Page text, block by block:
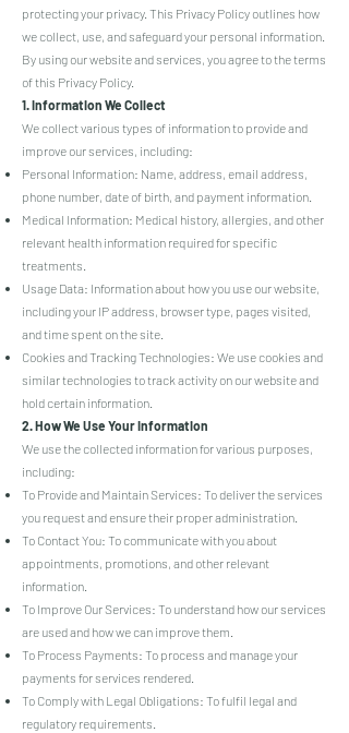
protecting your privacy. This Privacy Policy outlines how
we collect, use, and safeguard your personal information.
By using our website and services, you agree to the terms
of this Privacy Policy.
1. Information We Collect
We collect various types of information to provide and
improve our services, including:
Personal Information: Name, address, email address,
phone number, date of birth, and payment information.
Medical Information: Medical history, allergies, and other
relevant health information required for specific
treatments.
Usage Data: Information about how you use our website,
including your IP address, browser type, pages visited,
and time spent on the site.
Cookies and Tracking Technologies: We use cookies and
similar technologies to track activity on our website and
hold certain information.
2. How We Use Your Information
We use the collected information for various purposes,
including:
To Provide and Maintain Services: To deliver the services
you request and ensure their proper administration.
To Contact You: To communicate with you about
appointments, promotions, and other relevant
information.
To Improve Our Services: To understand how our services
are used and how we can improve them.
To Process Payments: To process and manage your
payments for services rendered.
To Comply with Legal Obligations: To fulfil legal and
regulatory requirements.